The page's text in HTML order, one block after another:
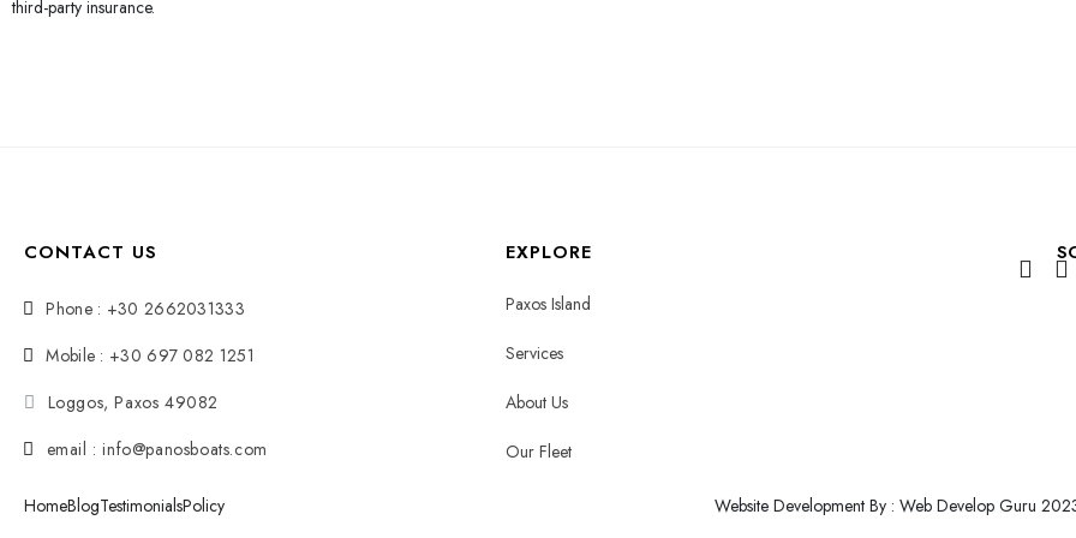
third-party insurance.
CONTACT US
Phone : +30 2662031333
Mobile : +30 697 082 1251
Loggos, Paxos 49082
email : info@panosboats.com
EXPLORE
Paxos Island
Services
About Us
Our Fleet
HomeBlogTestimonialsPolicy Website Development By : Web Develop Guru